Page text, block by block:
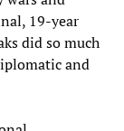
19-year
did so much
and